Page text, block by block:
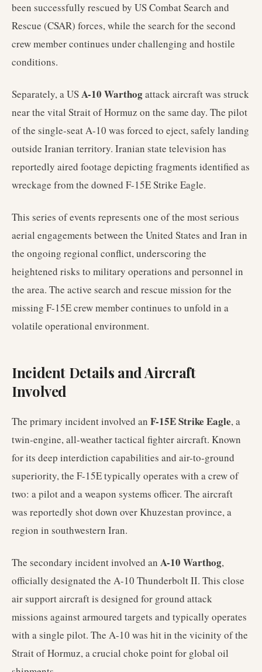
been successfully rescued by US Combat Search and
Rescue (CSAR) forces, while the search for the second
crew member continues under challenging and hostile
conditions.
Separately, a USA-10 Warthogattack aircraft was struck
near the vital Strait of Hormuz on the same day. The pilot
of the single-seat A-10 was forced to eject, safely landing
outside Iranian territory. Iranian state television has
reportedly aired footage depicting fragments identified as
wreckage from the downed F-15E Strike Eagle.
This series of events represents one of the most serious
aerial engagements between the United States and Iran in
the ongoing regional conflict, underscoring the
heightened risks to military operations and personnel in
the area. The active search and rescue mission for the
missing F-15E crew member continues to unfold in a
volatile operational environment.
Incident Details and Aircraft
Involved
The primary incident involved an F-15E Strike Eagle, a
twin-engine, all-weather tactical fighter aircraft. Known
for its deep interdiction capabilities and air-to-ground
superiority, the F-15E typically operates with a crew of
two: a pilot and a weapon systems officer. The aircraft
was reportedly shot down over Khuzestan province, a
region in southwestern Iran.
The secondary incident involved an A-10 Warthog,
officially designated the A-10 Thunderbolt II. This close
air support aircraft is designed for ground attack
missions against armoured targets and typically operates
with a single pilot. The A-10 was hit in the vicinity of the
Strait of Hormuz, a crucial choke point for global oil